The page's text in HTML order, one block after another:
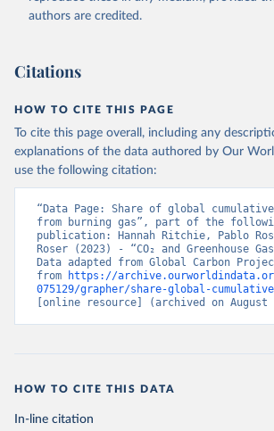
authors are credited.
Citations
HOW TO CITE THIS PAGE
To cite this page overall, including any
explanations of the data authored by Our
use the following citation:
“Data Page: Share of global cumulative
from burning gas”, part of the
publication: Hannah Ritchie, Pablo
Roser (2023) - “CO₂ and Greenhouse
Data adapted from Global Carbon
from
https://
075129/grapher/share-global-
[online resource] (archived on August
HOW TO CITE THIS DATA
In-line citation